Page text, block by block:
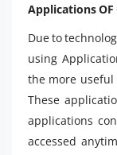
Applications
Due to
using
the more
These
applications
accessed